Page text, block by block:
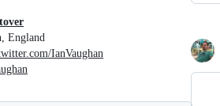
England
IanVaughan